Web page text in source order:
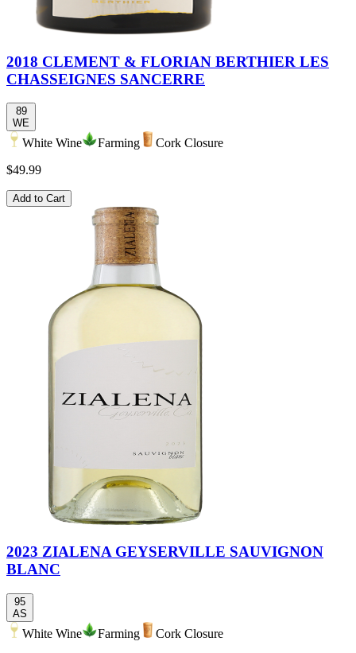
2018 CLEMENT & FLORIAN BERTHIER LES
CHASSEIGNES SANCERRE
89
WE
White Wine Farming
Cork Closure
$49.99
Add to Cart
2023 ZIALENA GEYSERVILLE SAUVIGNON
BLANC
95
AS
White Wine Farming Cork Closure